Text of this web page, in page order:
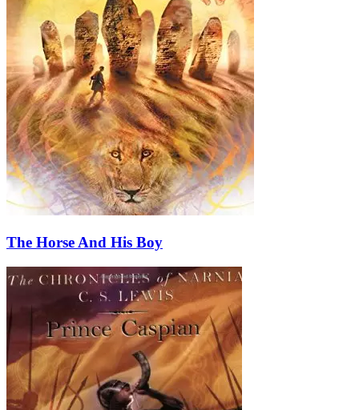
The Horse And His Boy